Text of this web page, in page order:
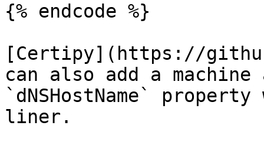
{% endcode %}
[Certipy](https://
can also add a machine
`dNSHostName`
liner.